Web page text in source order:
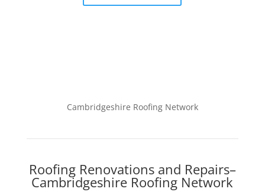
Cambridgeshire Roofing Network
Roofing Renovations and Repairs–
Cambridgeshire Roofing Network